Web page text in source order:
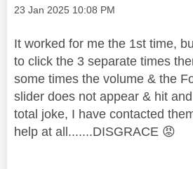
Message posted on
‎23 Jan 2025 10:08 PM
It worked for me the 1st time,
to click the 3 separate times
some times the volume & the
slider does not appear & hit
total joke, I have contacted
help at all.......DISGRACE 😡